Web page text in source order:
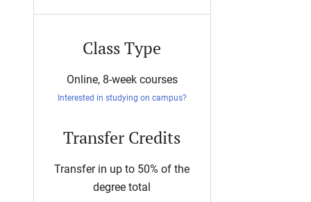
Class Type
Online, 8-week courses
Interested in studying on campus?
Transfer Credits
Transfer in up to 50% of the
degree total